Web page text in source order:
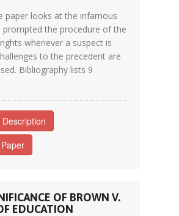
paper looks at the infamous
prompted the procedure of the
whenever a suspect is
to the precedent are
Bibliography lists 9
OF BROWN V.
EDUCATION